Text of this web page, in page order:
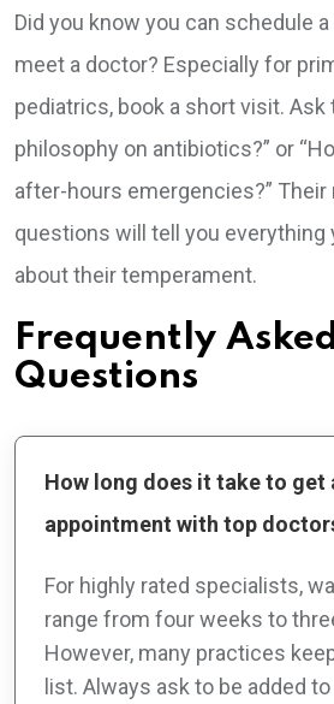
Did you know you can schedule
meet a doctor? Especially for
pediatrics, book a short visit. Ask
philosophy on antibiotics?” or
after-hours emergencies?”
questions will tell you everything
about their temperament.
Frequently Asked
Questions
How long does it take to get
appointment with top
For highly rated specialists,
range from four weeks to
However, many practices
list. Always ask to be added